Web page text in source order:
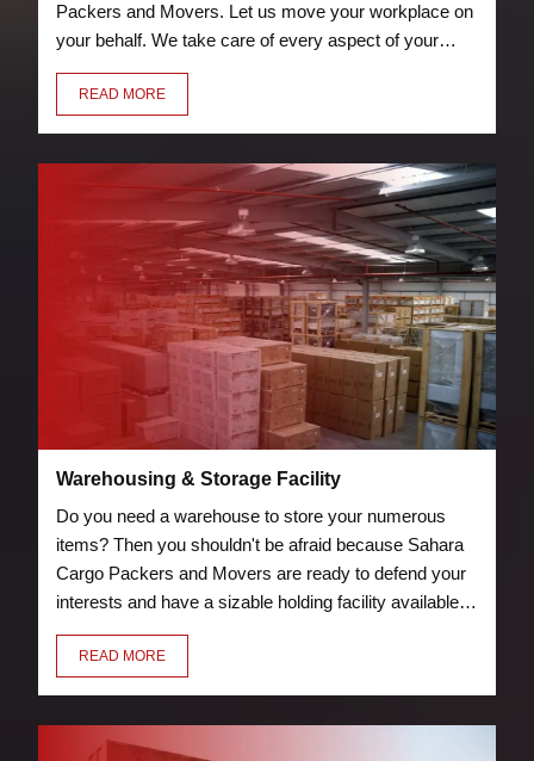
Packers and Movers. Let us move your workplace on
your behalf. We take care of every aspect of your
relocation, including packing chairs, desks, laptops,
and other furniture so they can be transported
READ MORE
Warehousing & Storage Facility
Do you need a warehouse to store your numerous
items? Then you shouldn't be afraid because Sahara
Cargo Packers and Movers are ready to defend your
interests and have a sizable holding facility available.
Storage and warehouse facilities are protected by
security measures, such as guards and fire
READ MORE